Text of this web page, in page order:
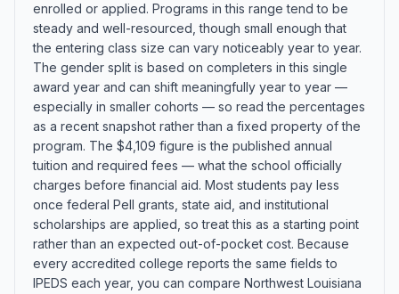
enrolled or applied. Programs in this range tend to be
steady and well-resourced, though small enough that
the entering class size can vary noticeably year to year.
The gender split is based on completers in this single
award year and can shift meaningfully year to year —
especially in smaller cohorts — so read the percentages
as a recent snapshot rather than a fixed property of the
program. The $4,109 figure is the published annual
tuition and required fees — what the school officially
charges before financial aid. Most students pay less
once federal Pell grants, state aid, and institutional
scholarships are applied, so treat this as a starting point
rather than an expected out-of-pocket cost. Because
every accredited college reports the same fields to
IPEDS each year, you can compare Northwest Louisiana